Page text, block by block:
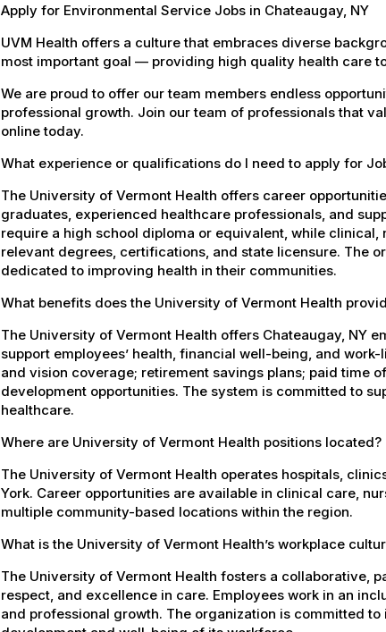
Apply for Environmental Service Jobs in Chateaugay, NY
UVM Health offers a culture that embraces diverse
most important goal — providing high quality health care
We are proud to offer our team members endless
professional growth. Join our team of professionals that
online today.
What experience or qualifications do I need to apply for
The University of Vermont Health offers career
graduates, experienced healthcare professionals, and
require a high school diploma or equivalent, while
relevant degrees, certifications, and state licensure. The
dedicated to improving health in their communities.
What benefits does the University of Vermont Health
The University of Vermont Health offers Chateaugay, NY
support employees’ health, financial well-being, and
and vision coverage; retirement savings plans; paid time
development opportunities. The system is committed to
healthcare.
Where are University of Vermont Health positions located?
The University of Vermont Health operates hospitals,
York. Career opportunities are available in clinical care,
multiple community-based locations within the region.
What is the University of Vermont Health’s workplace
The University of Vermont Health fosters a collaborative,
respect, and excellence in care. Employees work in an
and professional growth. The organization is committed